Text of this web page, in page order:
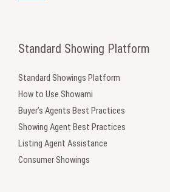
Standard Showing Platform
Standard Showings Platform
How to Use Showami
Buyer’s Agents Best Practices
Showing Agent Best Practices
Listing Agent Assistance
Consumer Showings